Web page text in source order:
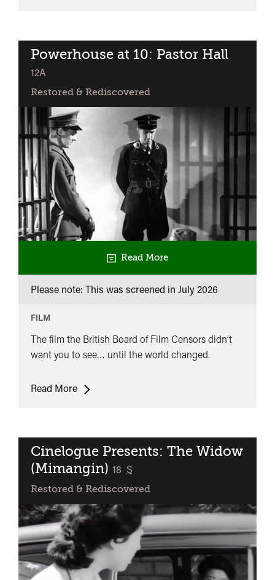
行
Powerhouse at 10: Pastor Hall
12A
Restored & Rediscovered
Read More
Please note: This was screened in July 2026
FILM
The film the British Board of Film Censors didn’t
want you to see… until the world changed.
Read MorePowerhouse
Hall
Cinelogue Presents: The Widow
(Mimangin) classified
18 S
Restored & Rediscovered